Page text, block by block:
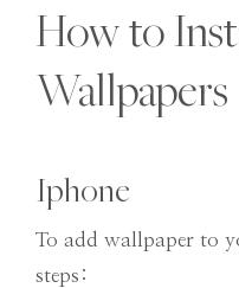
How to
Wallpapers
Iphone
To add wallpaper to
steps: